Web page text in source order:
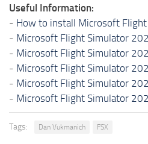
Useful Information:
- How to install Microsoft
- Microsoft Flight Simulator
- Microsoft Flight Simulator
- Microsoft Flight Simulator
- Microsoft Flight Simulator
- Microsoft Flight Simulator
Tags: Dan Vukmanich FSX